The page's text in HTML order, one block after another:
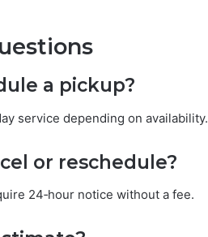
a pickup?
service depending on availability.
or reschedule?
24‑hour notice without a fee.